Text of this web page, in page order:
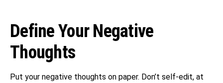
Define Your Negative
Thoughts
Put your negative thoughts on paper. Don’t self-edit, at